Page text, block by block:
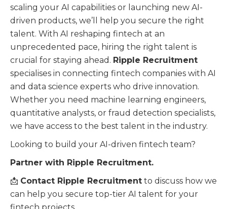
scaling your AI capabilities or launching new AI-
driven products, we’ll help you secure the right
talent. With AI reshaping fintech at an
unprecedented pace, hiring the right talent is
crucial for staying ahead. Ripple Recruitment
specialises in connecting fintech companies with AI
and data science experts who drive innovation.
Whether you need machine learning engineers,
quantitative analysts, or fraud detection specialists,
we have access to the best talent in the industry.
Looking to build your AI-driven fintech team?
Partner with Ripple Recruitment.
📩 Contact Ripple Recruitment to discuss how we
can help you secure top-tier AI talent for your